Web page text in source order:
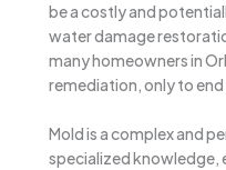
be a costly and
water damage
many homeowners in
remediation, only to
Mold is a complex and
specialized knowledge,